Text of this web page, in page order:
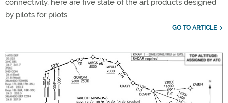
connectivity, here are five state of the art products designed
by pilots for pilots.
GO TO ARTICLE